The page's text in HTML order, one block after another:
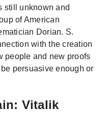
still unknown and
of American
Dorian. S.
with the creation
people and new proofs
persuasive enough or
Vitalik